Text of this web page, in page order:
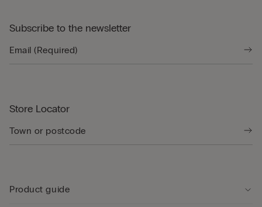
Subscribe to the newsletter
Store Locator
Product guide